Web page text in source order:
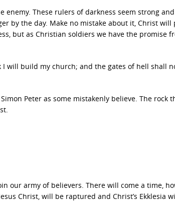
These rulers of darkness seem strong
by the day. Make no mistake about it, Christ will
but as Christian soldiers we have the promise
I will build my church; and the gates of hell shall
Peter as some mistakenly believe. The rock
our army of believers. There will come a time,
Christ, will be raptured and Christ’s Ekklesia